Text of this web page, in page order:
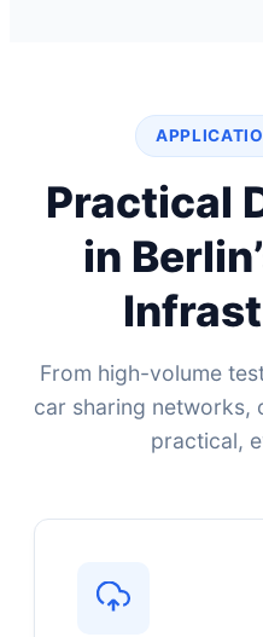
Practical
in
From high-volume
car sharing networks,
practical,